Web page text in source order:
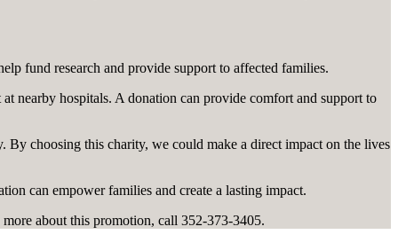
fund research and provide support to affected families.
nearby hospitals. A donation can provide comfort and support to
choosing this charity, we could make a direct impact on the lives
can empower families and create a lasting impact.
about this promotion, call 352-373-3405.